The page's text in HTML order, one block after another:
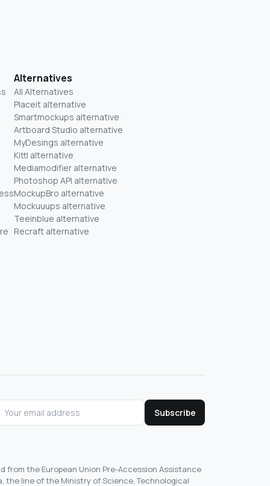
Alternatives
All Alternatives
Placeit alternative
Smartmockups alternative
Artboard Studio alternative
MyDesings alternative
Kittl alternative
Mediamodifier alternative
Photoshop API alternative
MockupBro alternative
Mockuuups alternative
Teeinblue alternative
Recraft alternative
Subscribe
from the European Union Pre-Accession Assistance
the line of the Ministry of Science, Technological